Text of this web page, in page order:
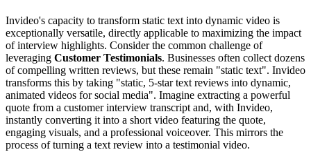
Invideo's capacity to transform static text into dynamic video is
exceptionally versatile, directly applicable to maximizing the impact
of interview highlights. Consider the common challenge of
leveraging Customer Testimonials. Businesses often collect dozens
of compelling written reviews, but these remain "static text". Invideo
transforms this by taking "static, 5-star text reviews into dynamic,
animated videos for social media". Imagine extracting a powerful
quote from a customer interview transcript and, with Invideo,
instantly converting it into a short video featuring the quote,
engaging visuals, and a professional voiceover. This mirrors the
process of turning a text review into a testimonial video.